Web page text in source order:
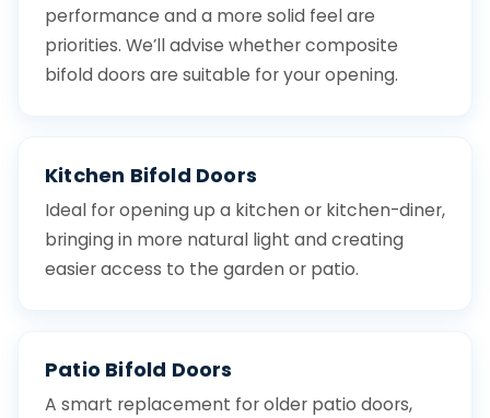
performance and a more solid feel are
priorities. We’ll advise whether composite
bifold doors are suitable for your opening.
Kitchen Bifold Doors
Ideal for opening up a kitchen or kitchen-diner,
bringing in more natural light and creating
easier access to the garden or patio.
Patio Bifold Doors
A smart replacement for older patio doors,